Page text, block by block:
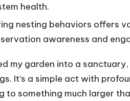
health.
nesting behaviors offers
awareness and
my garden into a
It’s a simple act with
to something much larger